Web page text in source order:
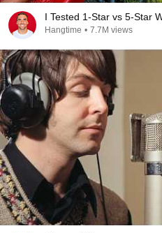
I Tested 1-Star vs 5-Star
Hangtime • 7.7M views